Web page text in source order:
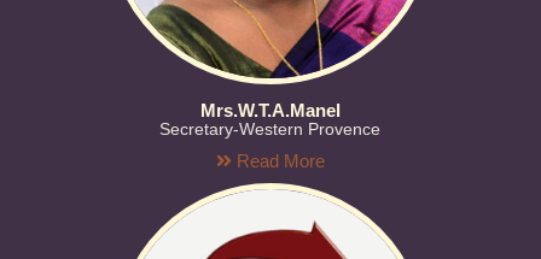
Mrs.W.T.A.Manel
Secretary-Western Provence
Read More